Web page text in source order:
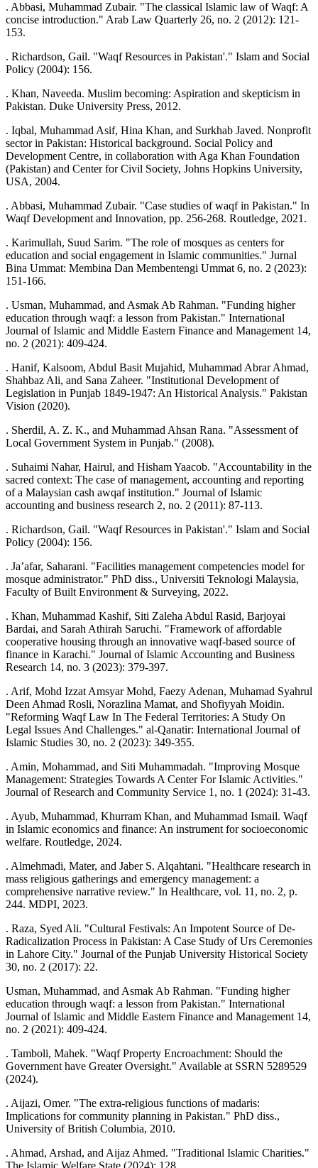
. Abbasi, Muhammad Zubair. "The classical Islamic law of Waqf: A
concise introduction." Arab Law Quarterly 26, no. 2 (2012): 121-
153.
. Richardson, Gail. "Waqf Resources in Pakistan'." Islam and Social
Policy (2004): 156.
. Khan, Naveeda. Muslim becoming: Aspiration and skepticism in
Pakistan. Duke University Press, 2012.
. Iqbal, Muhammad Asif, Hina Khan, and Surkhab Javed. Nonprofit
sector in Pakistan: Historical background. Social Policy and
Development Centre, in collaboration with Aga Khan Foundation
(Pakistan) and Center for Civil Society, Johns Hopkins University,
USA, 2004.
. Abbasi, Muhammad Zubair. "Case studies of waqf in Pakistan." In
Waqf Development and Innovation, pp. 256-268. Routledge, 2021.
. Karimullah, Suud Sarim. "The role of mosques as centers for
education and social engagement in Islamic communities." Jurnal
Bina Ummat: Membina Dan Membentengi Ummat 6, no. 2 (2023):
151-166.
. Usman, Muhammad, and Asmak Ab Rahman. "Funding higher
education through waqf: a lesson from Pakistan." International
Journal of Islamic and Middle Eastern Finance and Management 14,
no. 2 (2021): 409-424.
. Hanif, Kalsoom, Abdul Basit Mujahid, Muhammad Abrar Ahmad,
Shahbaz Ali, and Sana Zaheer. "Institutional Development of
Legislation in Punjab 1849-1947: An Historical Analysis." Pakistan
Vision (2020).
. Sherdil, A. Z. K., and Muhammad Ahsan Rana. "Assessment of
Local Government System in Punjab." (2008).
. Suhaimi Nahar, Hairul, and Hisham Yaacob. "Accountability in the
sacred context: The case of management, accounting and reporting
of a Malaysian cash awqaf institution." Journal of Islamic
accounting and business research 2, no. 2 (2011): 87-113.
. Richardson, Gail. "Waqf Resources in Pakistan'." Islam and Social
Policy (2004): 156.
. Ja’afar, Saharani. "Facilities management competencies model for
mosque administrator." PhD diss., Universiti Teknologi Malaysia,
Faculty of Built Environment & Surveying, 2022.
. Khan, Muhammad Kashif, Siti Zaleha Abdul Rasid, Barjoyai
Bardai, and Sarah Athirah Saruchi. "Framework of affordable
cooperative housing through an innovative waqf-based source of
finance in Karachi." Journal of Islamic Accounting and Business
Research 14, no. 3 (2023): 379-397.
. Arif, Mohd Izzat Amsyar Mohd, Faezy Adenan, Muhamad Syahrul
Deen Ahmad Rosli, Norazlina Mamat, and Shofiyyah Moidin.
"Reforming Waqf Law In The Federal Territories: A Study On
Legal Issues And Challenges." al-Qanatir: International Journal of
Islamic Studies 30, no. 2 (2023): 349-355.
. Amin, Mohammad, and Siti Muhammadah. "Improving Mosque
Management: Strategies Towards A Center For Islamic Activities."
Journal of Research and Community Service 1, no. 1 (2024): 31-43.
. Ayub, Muhammad, Khurram Khan, and Muhammad Ismail. Waqf
in Islamic economics and finance: An instrument for socioeconomic
welfare. Routledge, 2024.
. Almehmadi, Mater, and Jaber S. Alqahtani. "Healthcare research in
mass religious gatherings and emergency management: a
comprehensive narrative review." In Healthcare, vol. 11, no. 2, p.
244. MDPI, 2023.
. Raza, Syed Ali. "Cultural Festivals: An Impotent Source of De-
Radicalization Process in Pakistan: A Case Study of Urs Ceremonies
in Lahore City." Journal of the Punjab University Historical Society
30, no. 2 (2017): 22.
Usman, Muhammad, and Asmak Ab Rahman. "Funding higher
education through waqf: a lesson from Pakistan." International
Journal of Islamic and Middle Eastern Finance and Management 14,
no. 2 (2021): 409-424.
. Tamboli, Mahek. "Waqf Property Encroachment: Should the
Government have Greater Oversight." Available at SSRN 5289529
(2024).
. Aijazi, Omer. "The extra-religious functions of madaris:
Implications for community planning in Pakistan." PhD diss.,
University of British Columbia, 2010.
. Ahmad, Arshad, and Aijaz Ahmed. "Traditional Islamic Charities."